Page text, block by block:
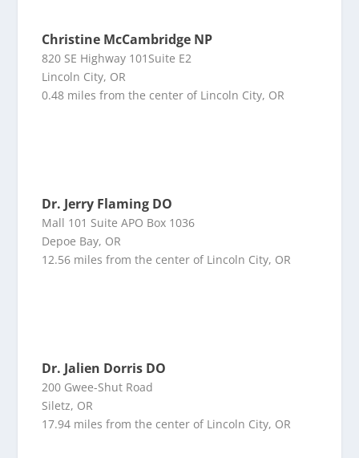
Christine McCambridge NP
820 SE Highway 101Suite E2
Lincoln City, OR
0.48 miles from the center of Lincoln City, OR
Dr. Jerry Flaming DO
Mall 101 Suite APO Box 1036
Depoe Bay, OR
12.56 miles from the center of Lincoln City, OR
Dr. Jalien Dorris DO
200 Gwee-Shut Road
Siletz, OR
17.94 miles from the center of Lincoln City, OR